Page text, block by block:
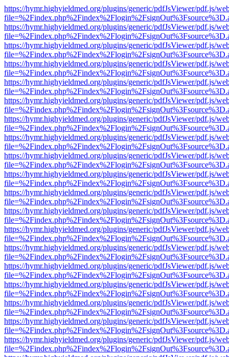
https://hymr.highyieldmed.org/plugins/generic/pdfJsViewer/pdf.js/
https://hymr.highyieldmed.org/plugins/generic/pdfJsViewer/pdf.js/
https://hymr.highyieldmed.org/plugins/generic/pdfJsViewer/pdf.js/
https://hymr.highyieldmed.org/plugins/generic/pdfJsViewer/pdf.js/
https://hymr.highyieldmed.org/plugins/generic/pdfJsViewer/pdf.js/
https://hymr.highyieldmed.org/plugins/generic/pdfJsViewer/pdf.js/
https://hymr.highyieldmed.org/plugins/generic/pdfJsViewer/pdf.js/
https://hymr.highyieldmed.org/plugins/generic/pdfJsViewer/pdf.js/
https://hymr.highyieldmed.org/plugins/generic/pdfJsViewer/pdf.js/
https://hymr.highyieldmed.org/plugins/generic/pdfJsViewer/pdf.js/
https://hymr.highyieldmed.org/plugins/generic/pdfJsViewer/pdf.js/
https://hymr.highyieldmed.org/plugins/generic/pdfJsViewer/pdf.js/
https://hymr.highyieldmed.org/plugins/generic/pdfJsViewer/pdf.js/
https://hymr.highyieldmed.org/plugins/generic/pdfJsViewer/pdf.js/
https://hymr.highyieldmed.org/plugins/generic/pdfJsViewer/pdf.js/
https://hymr.highyieldmed.org/plugins/generic/pdfJsViewer/pdf.js/
https://hymr.highyieldmed.org/plugins/generic/pdfJsViewer/pdf.js/
https://hymr.highyieldmed.org/plugins/generic/pdfJsViewer/pdf.js/
https://hymr.highyieldmed.org/plugins/generic/pdfJsViewer/pdf.js/